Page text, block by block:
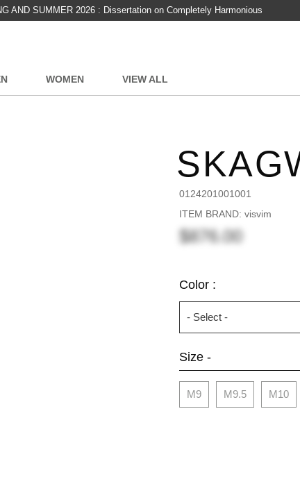
AND SUMMER 2026 : Dissertation on Completely Harmonious
WOMEN VIEW ALL
0124201001001
ITEM BRAND: visvim
$876.00
Color :
Size -
M9 M9.5 M10